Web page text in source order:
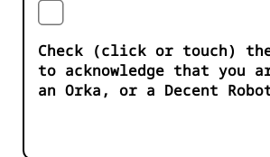
Check (click or touch)
to acknowledge that you
an Orka, or a Decent